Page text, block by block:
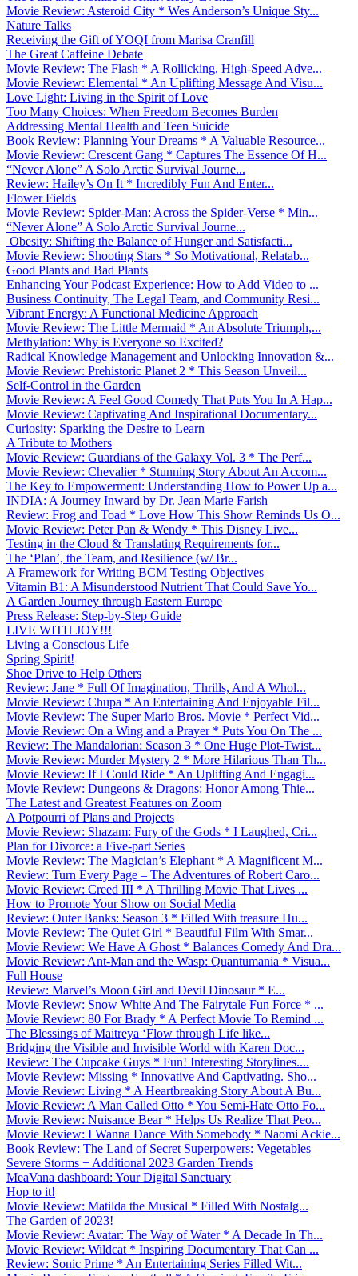
Movie Review: Asteroid City * Wes Anderson’s Unique Sty...
Nature Talks
Receiving the Gift of YOQI from Marisa Cranfill
The Great Caffeine Debate
Movie Review: The Flash * A Rollicking, High-Speed Adve...
Movie Review: Elemental * An Uplifting Message And Visu...
Love Light: Living in the Spirit of Love
Too Many Choices: When Freedom Becomes Burden
Addressing Mental Health and Teen Suicide
Book Review: Planning Your Dreams * A Valuable Resource...
Movie Review: Crescent Gang * Captures The Essence Of H...
“Never Alone” A Solo Arctic Survival Journe...
Review: Hailey’s On It * Incredibly Fun And Enter...
Flower Fields
Movie Review: Spider-Man: Across the Spider-Verse * Min...
“Never Alone” A Solo Arctic Survival Journe...
Obesity: Shifting the Balance of Hunger and Satisfacti...
Movie Review: Shooting Stars * So Motivational, Relatab...
Good Plants and Bad Plants
Enhancing Your Podcast Experience: How to Add Video to ...
Business Continuity, The Legal Team, and Community Resi...
Vibrant Energy: A Functional Medicine Approach
Movie Review: The Little Mermaid * An Absolute Triumph,...
Methylation: Why is Everyone so Excited?
Radical Knowledge Management and Unlocking Innovation &...
Movie Review: Prehistoric Planet 2 * This Season Unveil...
Self-Control in the Garden
Movie Review: A Feel Good Comedy That Puts You In A Hap...
Movie Review: Captivating And Inspirational Documentary...
Curiosity: Sparking the Desire to Learn
A Tribute to Mothers
Movie Review: Guardians of the Galaxy Vol. 3 * The Perf...
Movie Review: Chevalier * Stunning Story About An Accom...
The Key to Empowerment: Understanding How to Power Up a...
INDIA: A Journey Inward by Dr. Jean Marie Farish
Review: Frog and Toad * Love How This Show Reminds Us O...
Movie Review: Peter Pan & Wendy * This Disney Live...
Testing in the Cloud & Translating Requirements for...
The ‘Plan’, the Team, and Resilience (w/ Br...
A Framework for Writing BCM Testing Objectives
Vitamin B1: A Misunderstood Nutrient That Could Save Yo...
A Garden Journey through Eastern Europe
Press Release: Step-by-Step Guide
LIVE WITH JOY!!!
Living a Conscious Life
Spring Spirit!
Shoe Drive to Help Others
Review: Jane * Full Of Imagination, Thrills, And A Whol...
Movie Review: Chupa * An Entertaining And Enjoyable Fil...
Movie Review: The Super Mario Bros. Movie * Perfect Vid...
Movie Review: On a Wing and a Prayer * Puts You On The ...
Review: The Mandalorian: Season 3 * One Huge Plot-Twist...
Movie Review: Murder Mystery 2 * More Hilarious Than Th...
Movie Review: If I Could Ride * An Uplifting And Engagi...
Movie Review: Dungeons & Dragons: Honor Among Thie...
The Latest and Greatest Features on Zoom
A Potpourri of Plans and Projects
Movie Review: Shazam: Fury of the Gods * I Laughed, Cri...
Plan for Divorce: a Five-part Series
Movie Review: The Magician’s Elephant * A Magnificent M...
Review: Turn Every Page – The Adventures of Robert Caro...
Movie Review: Creed III * A Thrilling Movie That Lives ...
How to Promote Your Show on Social Media
Review: Outer Banks: Season 3 * Filled With treasure Hu...
Movie Review: The Quiet Girl * Beautiful Film With Smar...
Movie Review: We Have A Ghost * Balances Comedy And Dra...
Movie Review: Ant-Man and the Wasp: Quantumania * Visua...
Full House
Review: Marvel’s Moon Girl and Devil Dinosaur * E...
Movie Review: Snow White And The Fairytale Fun Force * ...
Movie Review: 80 For Brady * A Perfect Movie To Remind ...
The Blessings of Maitreya ‘Flow through Life like...
Bridging the Visible and Invisible World with Karen Doc...
Review: The Cupcake Guys * Fun! Interesting Storylines....
Movie Review: Missing * Innovative And Captivating. Sho...
Movie Review: Living * A Heartbreaking Story About A Bu...
Movie Review: A Man Called Otto * You Semi-Hate Otto Fo...
Movie Review: Nuisance Bear * Helps Us Realize That Peo...
Movie Review: I Wanna Dance With Somebody * Naomi Ackie...
Book Review: The Land of Secret Superpowers: Vegetables
Severe Storms + Additional 2023 Garden Trends
MeaVana dashboard: Your Digital Sanctuary
Hop to it!
Movie Review: Matilda the Musical * Filled With Nostalg...
The Garden of 2023!
Movie Review: Avatar: The Way of Water * A Decade In Th...
Movie Review: Wildcat * Inspiring Documentary That Can ...
Review: Sonic Prime * An Entertaining Series Filled Wit...